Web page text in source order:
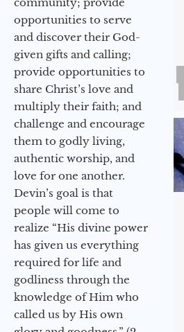
opportunities to serve
and discover their God-
given gifts and calling;
provide opportunities to
share Christ’s love and
multiply their faith; and
challenge and encourage
them to godly living,
authentic worship, and
love for one another.
Devin’s goal is that
people will come to
realize “His divine power
has given us everything
required for life and
godliness through the
knowledge of Him who
called us by His own